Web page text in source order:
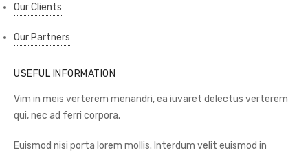
Our Clients
Our Partners
USEFUL INFORMATION
Vim in meis verterem menandri, ea iuvaret delectus verterem
qui, nec ad ferri corpora.
Euismod nisi porta lorem mollis. Interdum velit euismod in